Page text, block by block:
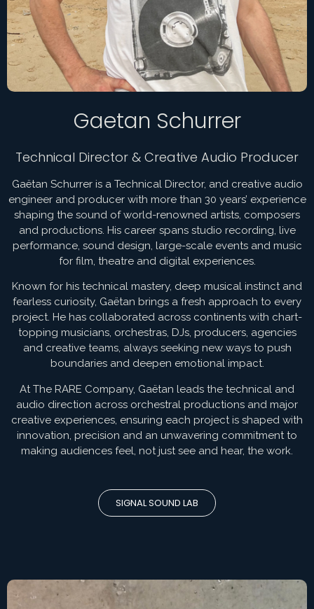
Gaetan Schurrer
Technical Director & Creative Audio Producer
Gaëtan Schurrer is a Technical Director, and creative audio
engineer and producer with more than 30 years’ experience
shaping the sound of world-renowned artists, composers
and productions. His career spans studio recording, live
performance, sound design, large-scale events and music
for film, theatre and digital experiences.
Known for his technical mastery, deep musical instinct and
fearless curiosity, Gaëtan brings a fresh approach to every
project. He has collaborated across continents with chart-
topping musicians, orchestras, DJs, producers, agencies
and creative teams, always seeking new ways to push
boundaries and deepen emotional impact.
At The RARE Company, Gaëtan leads the technical and
audio direction across orchestral productions and major
creative experiences, ensuring each project is shaped with
innovation, precision and an unwavering commitment to
making audiences feel, not just see and hear, the work.
SIGNAL SOUND LAB